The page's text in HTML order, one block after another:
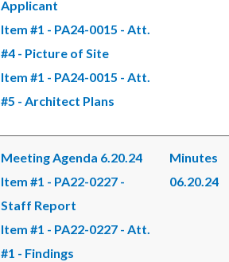
Applicant
Item #1 - PA24-0015 - Att.
#4 - Picture of Site
Item #1 - PA24-0015 - Att.
#5 - Architect Plans
Meeting Agenda 6.20.24
Item #1 - PA22-0227 -
Staff Report
Item #1 - PA22-0227 - Att.
#1 - Findings
Minutes
06.20.24